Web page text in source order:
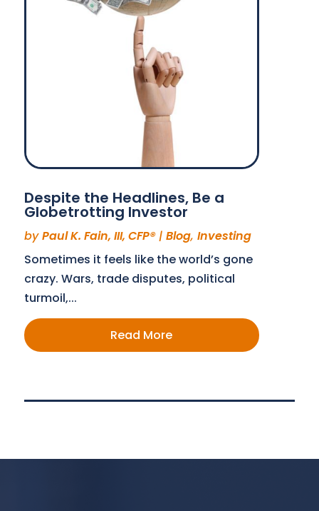
Despite the Headlines, Be a
Globetrotting Investor
byPaul K. Fain, III, CFP®| Blog, Investing
Sometimes it feels like the world’s gone
crazy. Wars, trade disputes, political
turmoil,...
Read More